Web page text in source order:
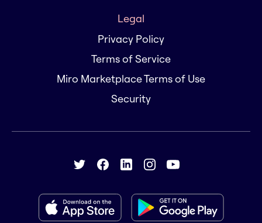
Legal
Privacy Policy
Terms of Service
Miro Marketplace Terms of Use
Security